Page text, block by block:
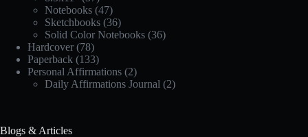
Notebooks (47)
Sketchbooks (36)
Solid Color Notebooks (36)
Hardcover (78)
Paperback (133)
Personal Affirmations (2)
Daily Affirmations Journal (2)
Blogs & Articles